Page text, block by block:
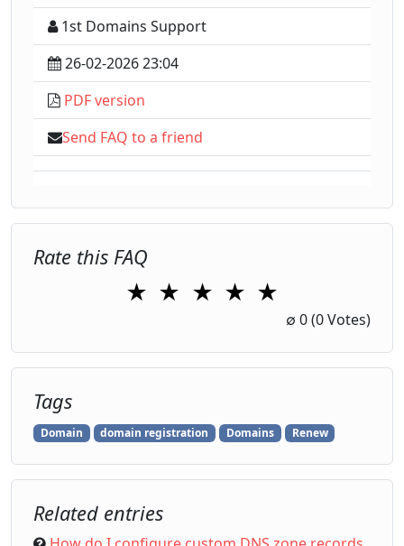
1st Domains Support
26-02-2026 23:04
PDF version
Send FAQ to a friend
Rate this FAQ
★ ★ ★ ★
4 Stars
★
5 Stars
∅ 0(0 Votes)
Tags
Domain domain registration Domains Renew
Related entries